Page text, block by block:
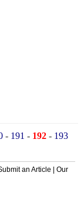
- 191 - 192 - 193
an Article
Our